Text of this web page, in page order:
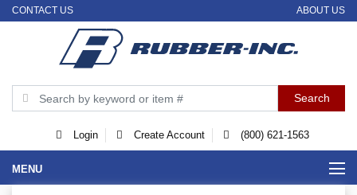
CONTACT US ABOUT US
Login Create Account (800) 621-1563
MENU